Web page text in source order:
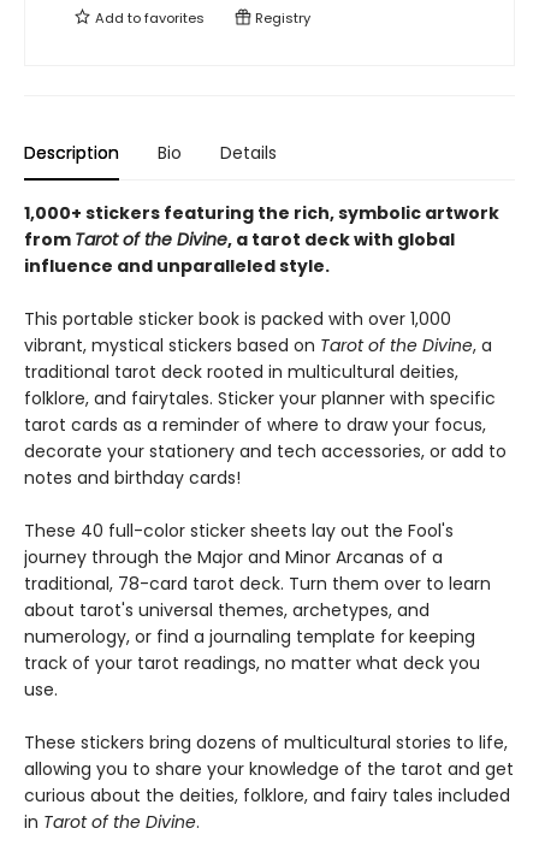
Add tofavorites Registry
Description Bio Details
1,000+ stickers featuring the rich, symbolic artwork
from Tarot of the Divine, a tarot deck with global
influence and unparalleled style.
This portable sticker book is packed with over 1,000
vibrant, mystical stickers based on Tarot of the Divine, a
traditional tarot deck rooted in multicultural deities,
folklore, and fairytales. Sticker your planner with specific
tarot cards as a reminder of where to draw your focus,
decorate your stationery and tech accessories, or add to
notes and birthday cards!
These 40 full-color sticker sheets lay out the Fool's
journey through the Major and Minor Arcanas of a
traditional, 78-card tarot deck. Turn them over to learn
about tarot's universal themes, archetypes, and
numerology, or find a journaling template for keeping
track of your tarot readings, no matter what deck you
use.
These stickers bring dozens of multicultural stories to life,
allowing you to share your knowledge of the tarot and get
curious about the deities, folklore, and fairy tales included
in Tarot of the Divine.